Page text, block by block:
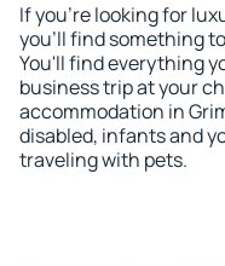
If you're looking for
you'll find something
You'll find everything
business trip at your
accommodation in
disabled, infants and
traveling with pets.